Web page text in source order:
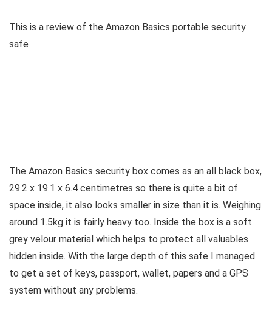
This is a review of the Amazon Basics portable security
safe
The Amazon Basics security box comes as an all black box,
29.2 x 19.1 x 6.4 centimetres so there is quite a bit of
space inside, it also looks smaller in size than it is. Weighing
around 1.5kg it is fairly heavy too. Inside the box is a soft
grey velour material which helps to protect all valuables
hidden inside. With the large depth of this safe I managed
to get a set of keys, passport, wallet, papers and a GPS
system without any problems.